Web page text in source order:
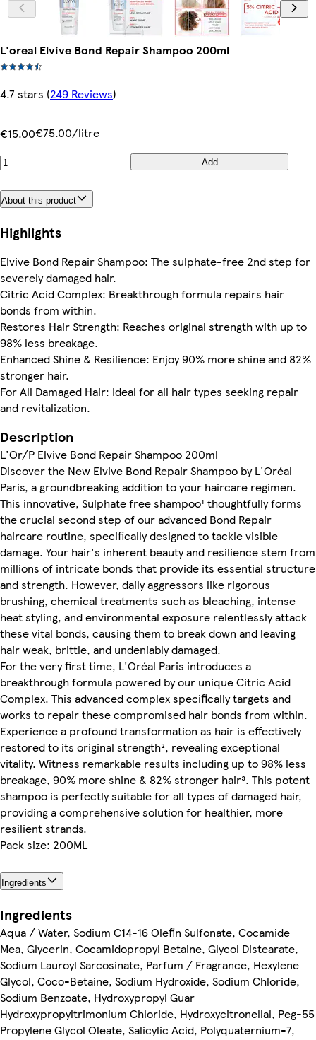
L'oreal Elvive Bond Repair Shampoo 200ml
4.7 stars (249 Reviews)
€15.00€75.00/litre
Add
About this product
Highlights
Elvive Bond Repair Shampoo: The sulphate-free 2nd step for
severely damaged hair.
Citric Acid Complex: Breakthrough formula repairs hair
bonds from within.
Restores Hair Strength: Reaches original strength with up to
98% less breakage.
Enhanced Shine & Resilience: Enjoy 90% more shine and 82%
stronger hair.
For All Damaged Hair: Ideal for all hair types seeking repair
and revitalization.
Description
L'Or/P Elvive Bond Repair Shampoo 200ml
Discover the New Elvive Bond Repair Shampoo by L'Oréal
Paris, a groundbreaking addition to your haircare regimen.
This innovative, Sulphate free shampoo¹ thoughtfully forms
the crucial second step of our advanced Bond Repair
haircare routine, specifically designed to tackle visible
damage. Your hair's inherent beauty and resilience stem from
millions of intricate bonds that provide its essential structure
and strength. However, daily aggressors like rigorous
brushing, chemical treatments such as bleaching, intense
heat styling, and environmental exposure relentlessly attack
these vital bonds, causing them to break down and leaving
hair weak, brittle, and undeniably damaged.
For the very first time, L'Oréal Paris introduces a
breakthrough formula powered by our unique Citric Acid
Complex. This advanced complex specifically targets and
works to repair these compromised hair bonds from within.
Experience a profound transformation as hair is effectively
restored to its original strength², revealing exceptional
vitality. Witness remarkable results including up to 98% less
breakage, 90% more shine & 82% stronger hair³. This potent
shampoo is perfectly suitable for all types of damaged hair,
providing a comprehensive solution for healthier, more
resilient strands.
Pack size: 200ML
Ingredients
Ingredients
Aqua / Water, Sodium C14-16 Olefin Sulfonate, Cocamide
Mea, Glycerin, Cocamidopropyl Betaine, Glycol Distearate,
Sodium Lauroyl Sarcosinate, Parfum / Fragrance, Hexylene
Glycol, Coco-Betaine, Sodium Hydroxide, Sodium Chloride,
Sodium Benzoate, Hydroxypropyl Guar
Hydroxypropyltrimonium Chloride, Hydroxycitronellal, Peg-55
Propylene Glycol Oleate, Salicylic Acid, Polyquaternium-7,